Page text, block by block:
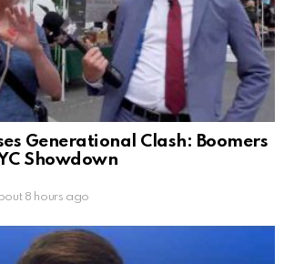
Generational Clash: Boomers
Showdown
8 hours ago